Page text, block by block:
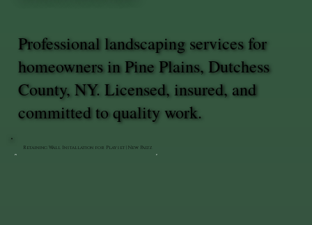
Retaining Wall Installation for Playset | New Paltz
Professional landscaping services for
homeowners in Pine Plains, Dutchess
County, NY. Licensed, insured, and
committed to quality work.